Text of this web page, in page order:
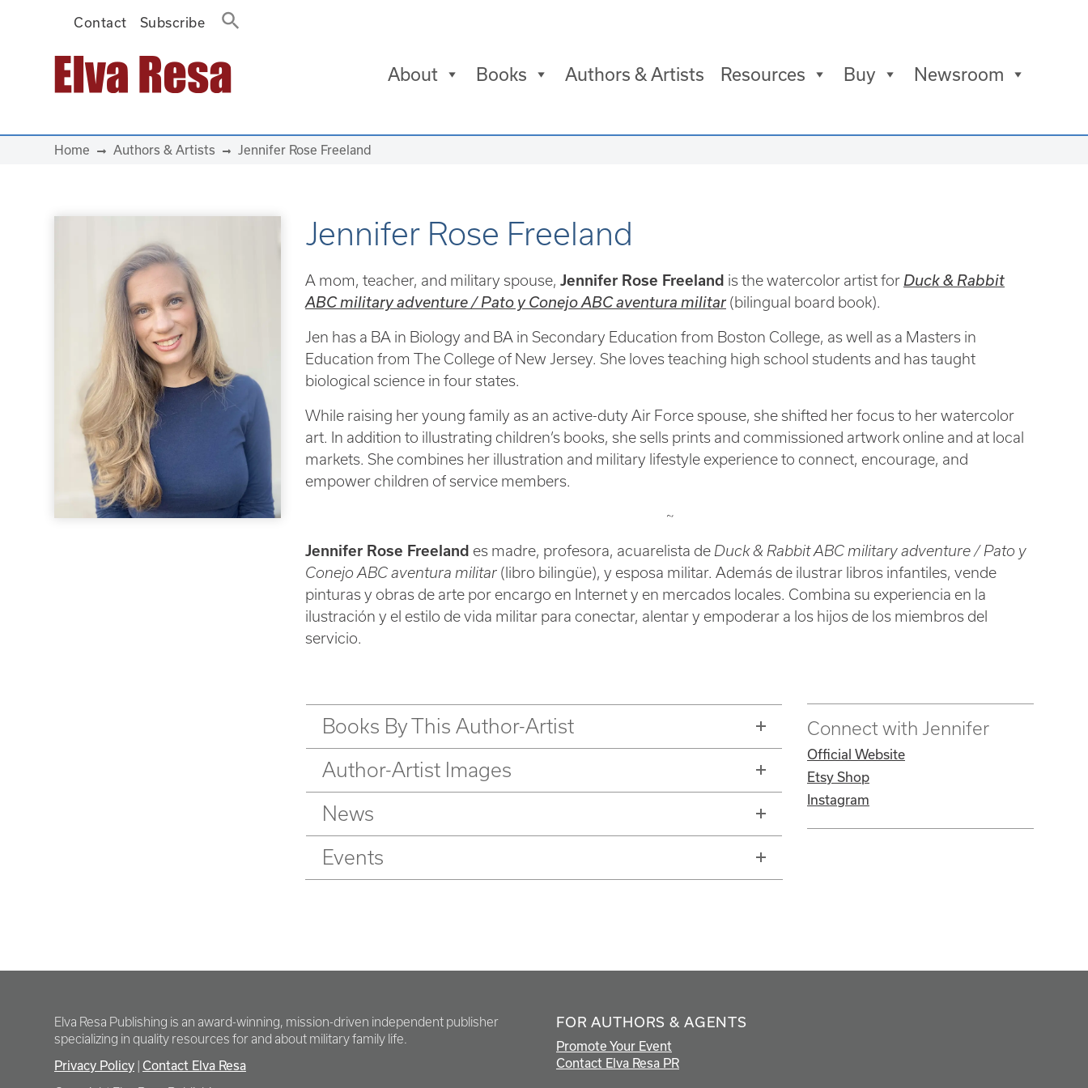
Contact Subscribe
Main Navigation About Books Authors & Artists Resources Buy Newsroom
Home Authors & Artists Jennifer Rose Freeland
Jennifer Rose Freeland
A mom, teacher, and military spouse, Jennifer Rose Freeland is the watercolor artist for Duck & Rabbit
ABC military adventure / Pato y Conejo ABC aventura militar(bilingual board book).
Jen has a BA in Biology and BA in Secondary Education from Boston College, as well as a Masters in
Education from The College of New Jersey. She loves teaching high school students and has taught
biological science in four states.
While raising her young family as an active-duty Air Force spouse, she shifted her focus to her watercolor
art. In addition to illustrating children’s books, she sells prints and commissioned artwork online and at local
markets. She combines her illustration and military lifestyle experience to connect, encourage, and
empower children of service members.
~
Jennifer Rose Freeland es madre, profesora, acuarelista de Duck & Rabbit ABC military adventure / Pato y
Conejo ABC aventura militar (libro bilingüe), y esposa militar. Además de ilustrar libros infantiles, vende
pinturas y obras de arte por encargo en Internet y en mercados locales. Combina su experiencia en la
ilustración y el estilo de vida militar para conectar, alentar y empoderar a los hijos de los miembros del
servicio.
Books By This Author-Artist
Author-Artist Images
News
Events
Connect with Jennifer
Official Website
Etsy Shop
Instagram
Elva Resa Publishing is an award-winning, mission-driven independent publisher
specializing in quality resources for and about military family life.
Privacy Policy Contact Elva Resa
FOR AUTHORS & AGENTS
Promote Your Event
Contact Elva Resa PR